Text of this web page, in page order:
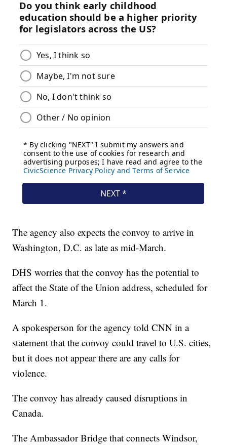
The agency also expects the convoy to arrive in
Washington, D.C. as late as mid-March.
DHS worries that the convoy has the potential to
affect the State of the Union address, scheduled for
March 1.
A spokesperson for the agency told CNN in a
statement that the convoy could travel to U.S. cities,
but it does not appear there are any calls for
violence.
The convoy has already caused disruptions in
Canada.
The Ambassador Bridge that connects Windsor,